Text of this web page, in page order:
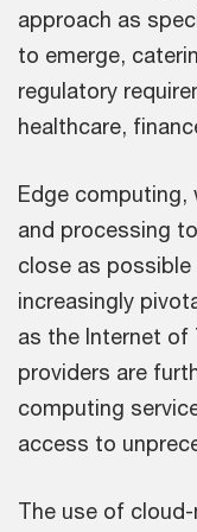
approach as
to emerge,
regulatory
healthcare,
Edge computing,
and processing
close as
increasingly
as the Internet of
providers are
computing
access to
The use of